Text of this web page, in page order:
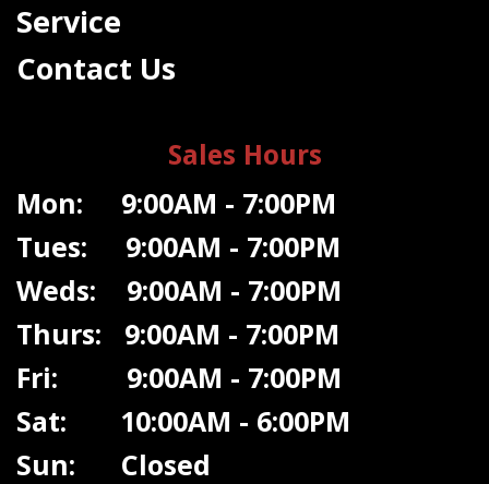
Service
Contact Us
Sales Hours
Mon: 9:00AM - 7:00PM
Tues: 9:00AM - 7:00PM
Weds: 9:00AM - 7:00PM
Thurs: 9:00AM - 7:00PM
Fri: 9:00AM - 7:00PM
Sat: 10:00AM - 6:00PM
Sun: Closed